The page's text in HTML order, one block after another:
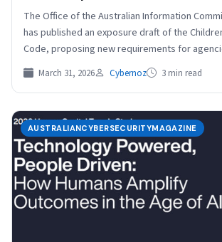
The Office of the Australian Information
has published an exposure draft of the
Code, proposing new requirements for
March 31, 2026 Cybernoz 3 min read
AUSTRALIANCYBERSECURITYMAGAZINE